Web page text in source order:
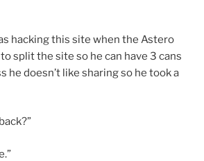
hacking this site when the Astero
split the site so he can have 3 cans
he doesn’t like sharing so he took a